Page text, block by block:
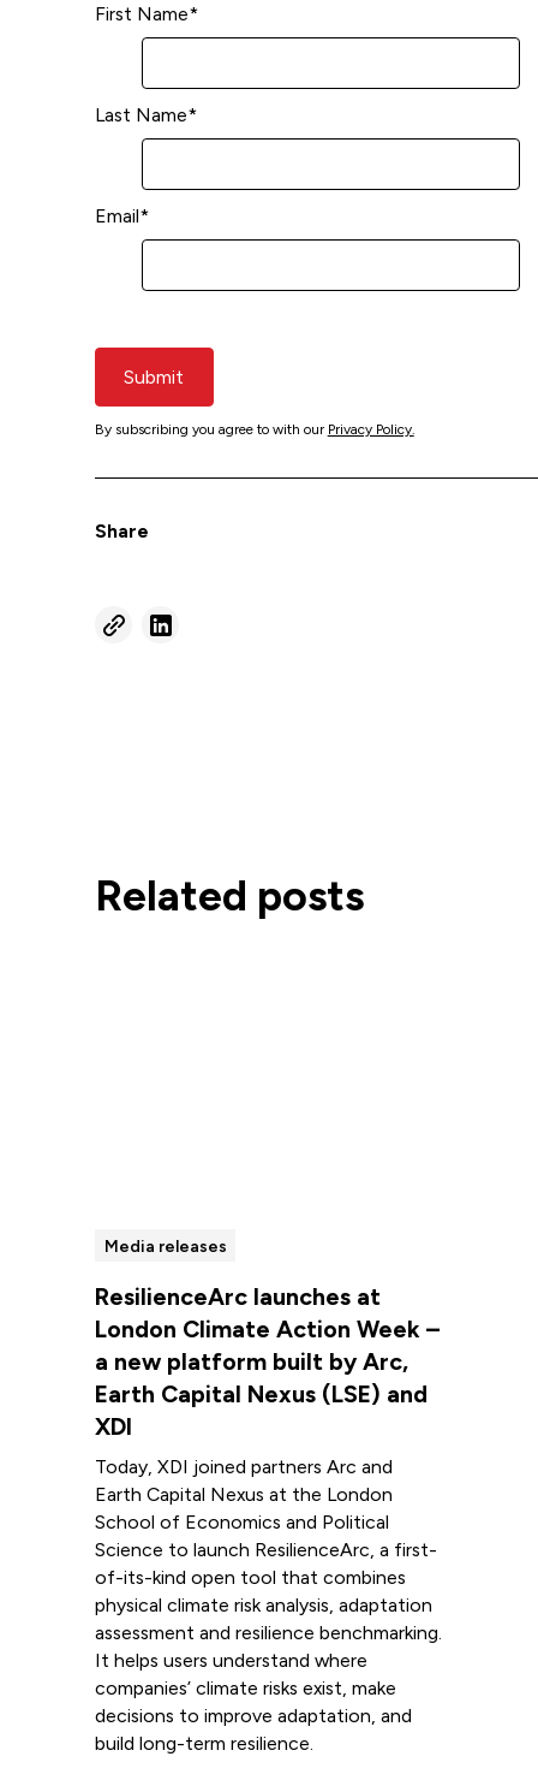
First Name*
Last Name*
Email*
Submit
By subscribing you agree to with our Privacy Policy.
Share
Related posts
Media releases
ResilienceArc launches at
London Climate Action Week –
a new platform built by Arc,
Earth Capital Nexus (LSE) and
XDI
Today, XDI joined partners Arc and
Earth Capital Nexus at the London
School of Economics and Political
Science to launch ResilienceArc, a first-
of-its-kind open tool that combines
physical climate risk analysis, adaptation
assessment and resilience benchmarking.
It helps users understand where
companies’ climate risks exist, make
decisions to improve adaptation, and
build long-term resilience.